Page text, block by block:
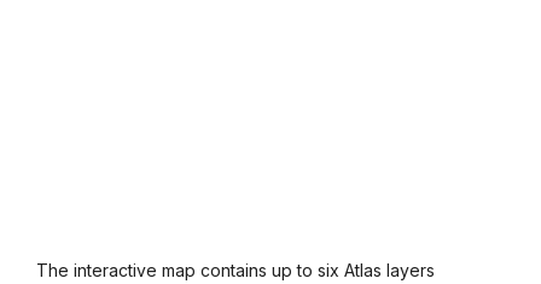
The interactive map contains up to six Atlas layers